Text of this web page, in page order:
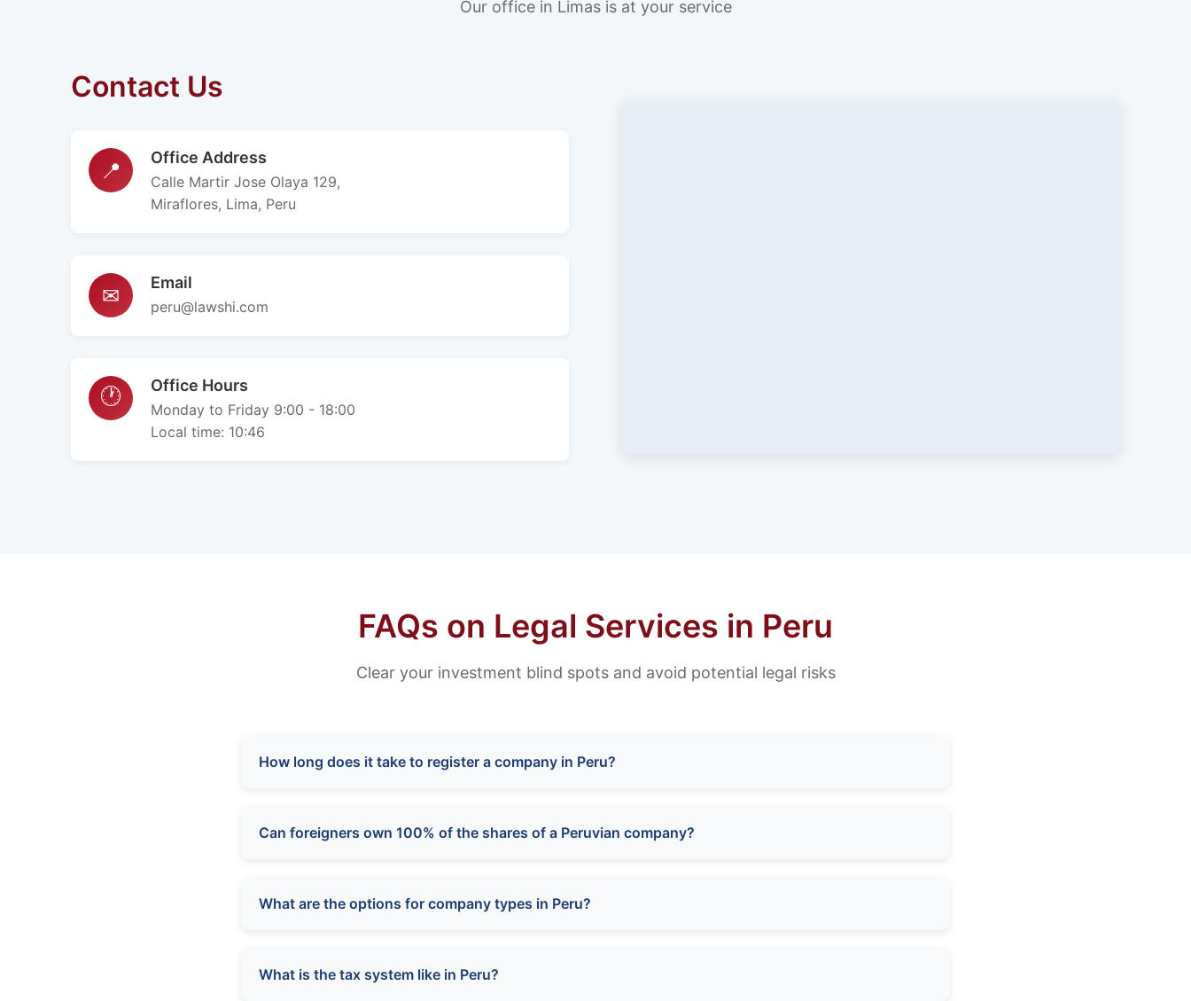
Our office in Limas is at your service
Contact Us
📍 Office Address
Calle Martir Jose Olaya 129,
Miraflores, Lima, Peru
✉ Email
peru@lawshi.com
🕐 Office Hours
Monday to Friday 9:00 - 18:00
Local time: 10:46
FAQs on Legal Services in Peru
Clear your investment blind spots and avoid potential legal risks
How long does it take to register a company in Peru?
Can foreigners own 100% of the shares of a Peruvian company?
What are the options for company types in Peru?
What is the tax system like in Peru?